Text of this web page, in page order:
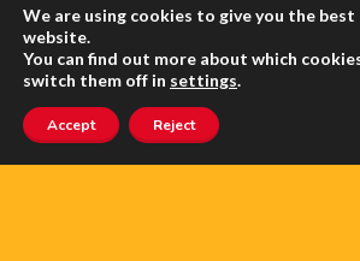
About Us
Contact us
Advertise with us
Privacy
We are using cookies to give you the
website.
You can find out more about which
switch them off in settings.
Accept Reject